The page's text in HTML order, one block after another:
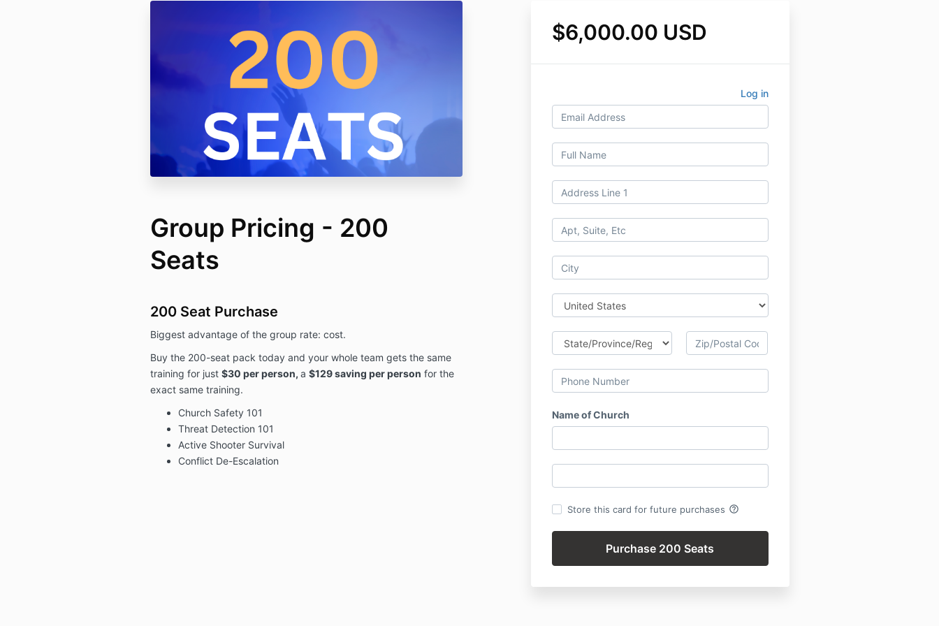
$6,000.00 USD
Log in
Name of Church
Store this card for future purchases help_outline
Group Pricing - 200
Seats
200 Seat Purchase
Biggest advantage of the group rate: cost.
Buy the 200-seat pack today and your whole team gets the same
training for just $30 per person, a $129 saving per person for the
exact same training.
Church Safety 101
Threat Detection 101
Active Shooter Survival
Conflict De-Escalation